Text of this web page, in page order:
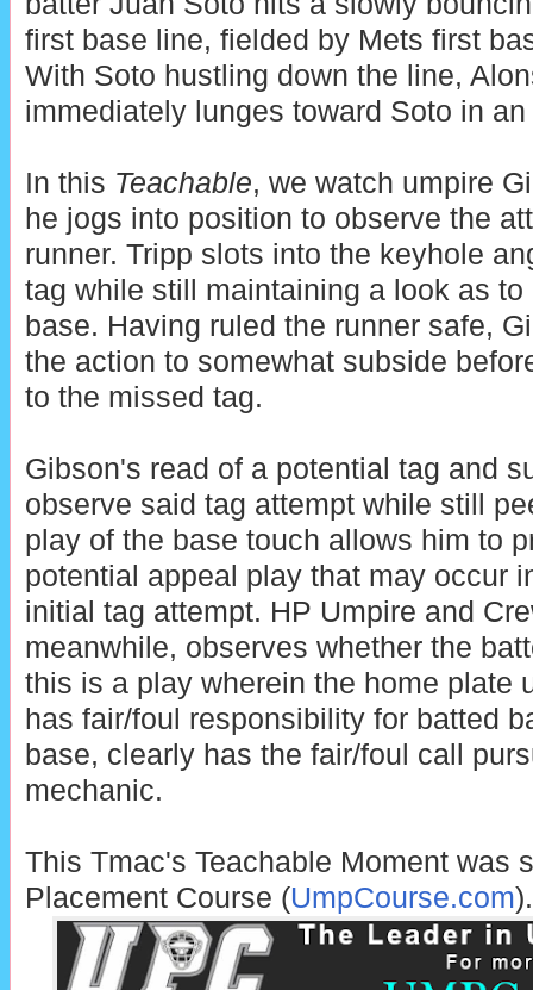
first base line, fielded by Mets first
With Soto hustling down the line,
immediately lunges toward Soto in
In this Teachable, we watch umpire
he jogs into position to observe the
runner. Tripp slots into the keyhole
tag while still maintaining a look as
base. Having ruled the runner safe,
the action to somewhat subside
to the missed tag.
Gibson's read of a potential tag and
observe said tag attempt while still
play of the base touch allows him to
potential appeal play that may occur
initial tag attempt. HP Umpire and
meanwhile, observes whether the
this is a play wherein the home plate
has fair/foul responsibility for batted
base, clearly has the fair/foul call
mechanic.
This Tmac's Teachable Moment was
Placement Course (UmpCourse.com).